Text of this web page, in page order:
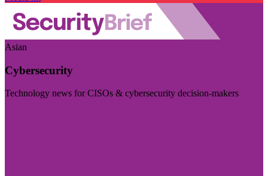
Asian
Cybersecurity
Technology news for CISOs & cybersecurity decision-makers